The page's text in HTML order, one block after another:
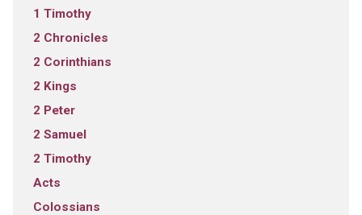
1 Timothy
2 Chronicles
2 Corinthians
2 Kings
2 Peter
2 Samuel
2 Timothy
Acts
Colossians